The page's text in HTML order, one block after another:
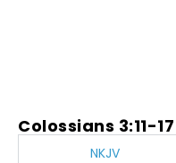
Colossians 3:11-17
NKJV